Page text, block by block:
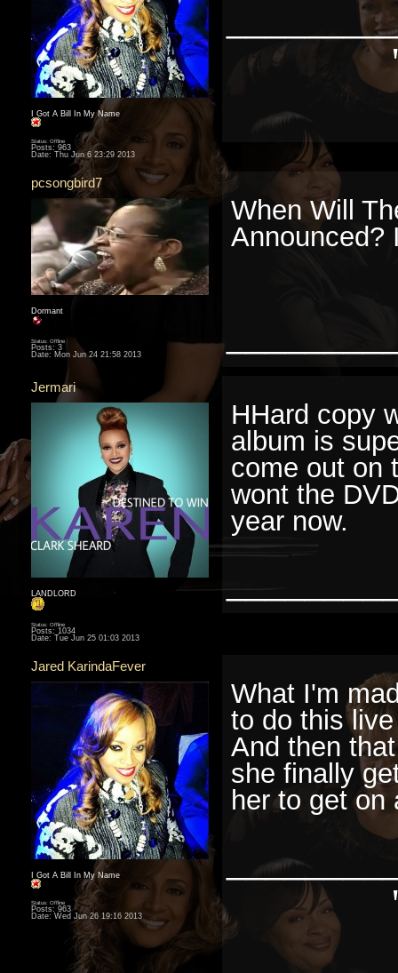
I Got A Bill In My Name
Status: Offline
Posts: 963
Date: Thu Jun 6 23:29 2013
pcsongbird7
Dormant
Status: Offline
Posts: 3
Date: Mon Jun 24 21:58 2013
When Will
Announced?
Jermari
LANDLORD
Status: Offline
Posts: 1034
Date: Tue Jun 25 01:03 2013
HHard copy
album is
come out on
wont the
year now.
Jared KarindaFever
I Got A Bill In My Name
Status: Offline
Posts: 963
Date: Wed Jun 26 19:16 2013
What I'm
to do this
And then
she finally
her to get on